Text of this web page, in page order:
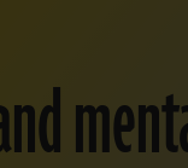
Land